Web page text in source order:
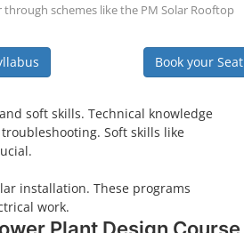
schemes like the PM Solar Rooftop
Book your Seat
soft skills. Technical knowledge
Soft skills like
installation. These programs
work.